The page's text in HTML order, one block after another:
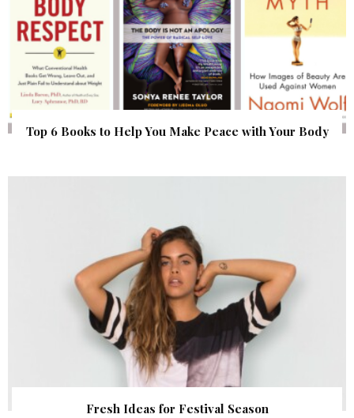
Top 6 Books to Help You Make Peace with Your Body
Fresh Ideas for Festival Season